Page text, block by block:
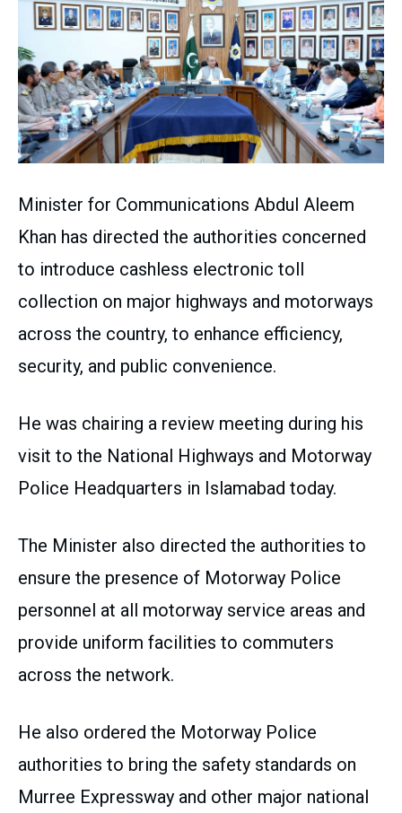
Minister for Communications Abdul Aleem
Khan has directed the authorities concerned
to introduce cashless electronic toll
collection on major highways and motorways
across the country, to enhance efficiency,
security, and public convenience.
He was chairing a review meeting during his
visit to the National Highways and Motorway
Police Headquarters in Islamabad today.
The Minister also directed the authorities to
ensure the presence of Motorway Police
personnel at all motorway service areas and
provide uniform facilities to commuters
across the network.
He also ordered the Motorway Police
authorities to bring the safety standards on
Murree Expressway and other major national